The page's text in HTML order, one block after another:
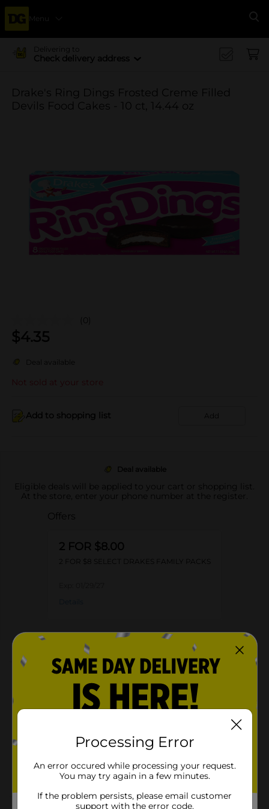
Menu
Delivering to
Check delivery address
Drake's Ring Dings Frosted Creme Filled
Devils Food Cakes - 10 ct, 14.44 oz
(0)
$4.35
Deal available
Not sold at your store
Add to shopping list Add
Deal available
Eligible deals will be applied to your cart or shopping list.
At the store, enter your phone number at the register.
Offers
2 FOR $8.00
2 FOR $8 SELECT DRAKES FAMILY PACKS
About this Product
Product Highlights
Kosher dairy product
Made from top-quality ingredients
Round-shaped delicious cake
Processing Error
An error occured while processing your request.
You may try again in a few minutes.
If the problem persists, please email customer
support with the error code.